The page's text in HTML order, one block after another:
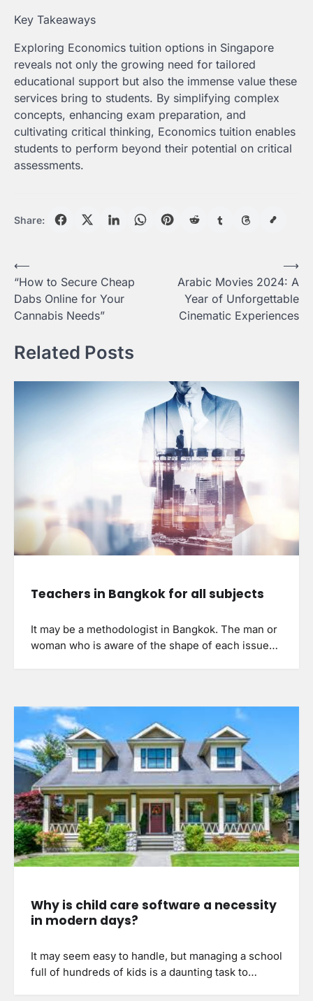
Key Takeaways
Exploring Economics tuition options in Singapore
reveals not only the growing need for tailored
educational support but also the immense value these
services bring to students. By simplifying complex
concepts, enhancing exam preparation, and
cultivating critical thinking, Economics tuition enables
students to perform beyond their potential on critical
assessments.
Share:
Post
navigation
⟵
“How to Secure Cheap
Dabs Online for Your
Cannabis Needs”
Arabic Movies 2024: A
Year of Unforgettable
Cinematic Experiences
⟶
Related Posts
Teachers in Bangkok for all subjects
It may be a methodologist in Bangkok. The man or
woman who is aware of the shape of each issue…
Why is child care software a necessity
in modern days?
It may seem easy to handle, but managing a school
full of hundreds of kids is a daunting task to…